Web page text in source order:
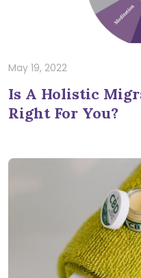
May 19, 2022
Is A Holistic
Right For You?